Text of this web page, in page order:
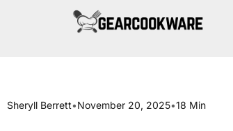
Sheryll Berrett•November 20, 2025•18 Min